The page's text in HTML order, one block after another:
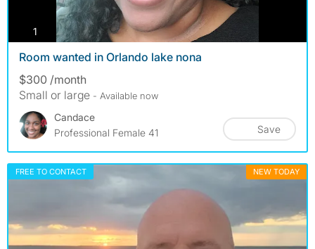
1 photos
Room wanted in Orlando lake nona
$300 /month
Small or large - Available now
Candace
Professional Female 41
Save
FREE TO CONTACT NEW TODAY